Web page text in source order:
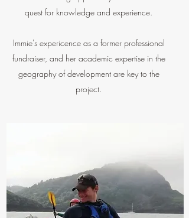
quest for knowledge and experience.
Immie's expericence as a former professional
fundraiser, and her academic expertise in the
geography of development are key to the
project.